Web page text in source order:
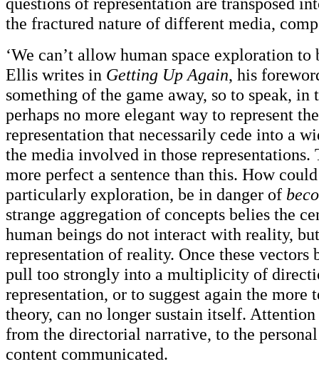
the fractured nature of different media,
‘We can’t allow human space exploration to
Ellis writes in Getting Up Again, his
something of the game away, so to speak, in
perhaps no more elegant way to represent
representation that necessarily cede into a
the media involved in those representations.
more perfect a sentence than this. How
particularly exploration, be in danger of
strange aggregation of concepts belies the
human beings do not interact with reality,
representation of reality. Once these vectors
pull too strongly into a multiplicity of
representation, or to suggest again the more
theory, can no longer sustain itself.
from the directorial narrative, to the
content communicated.